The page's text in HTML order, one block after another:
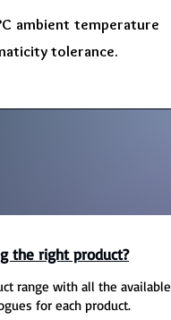
ambient temperature
tolerance.
the right product?
range with all the available
for each product.